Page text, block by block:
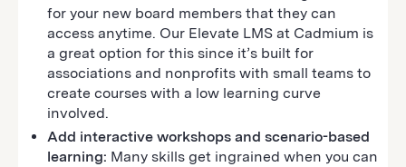
for your new board members that they can
access anytime. Our Elevate LMS at Cadmium is
a great option for this since it’s built for
associations and nonprofits with small teams to
create courses with a low learning curve
involved.
Add interactive workshops and scenario-based
learning: Many skills get ingrained when you can